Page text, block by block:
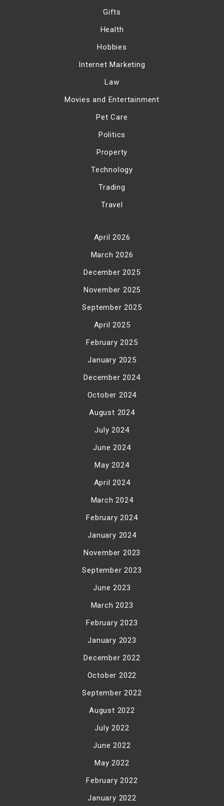
Gifts
Health
Hobbies
Internet Marketing
Law
Movies and Entertainment
Pet Care
Politics
Property
Technology
Trading
Travel
April 2026
March 2026
December 2025
November 2025
September 2025
April 2025
February 2025
January 2025
December 2024
October 2024
August 2024
July 2024
June 2024
May 2024
April 2024
March 2024
February 2024
January 2024
November 2023
September 2023
June 2023
March 2023
February 2023
January 2023
December 2022
October 2022
September 2022
August 2022
July 2022
June 2022
May 2022
February 2022
January 2022